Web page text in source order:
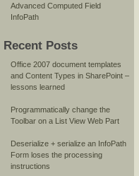
Advanced Computed Field
InfoPath
Recent Posts
Office 2007 document templates
and Content Types in SharePoint –
lessons learned
Programmatically change the
Toolbar on a List View Web Part
Deserialize + serialize an InfoPath
Form loses the processing
instructions